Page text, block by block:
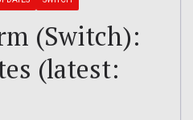
(Switch):
(latest: